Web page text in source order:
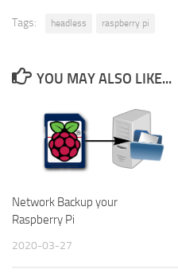
Tags: headless raspberry pi
YOU MAY ALSO LIKE...
Network Backup your
Raspberry Pi
2020-03-27